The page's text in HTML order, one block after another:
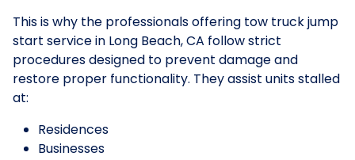
This is why the professionals offering tow truck jump
start service in Long Beach, CA follow strict
procedures designed to prevent damage and
restore proper functionality. They assist units stalled
at:
Residences
Businesses